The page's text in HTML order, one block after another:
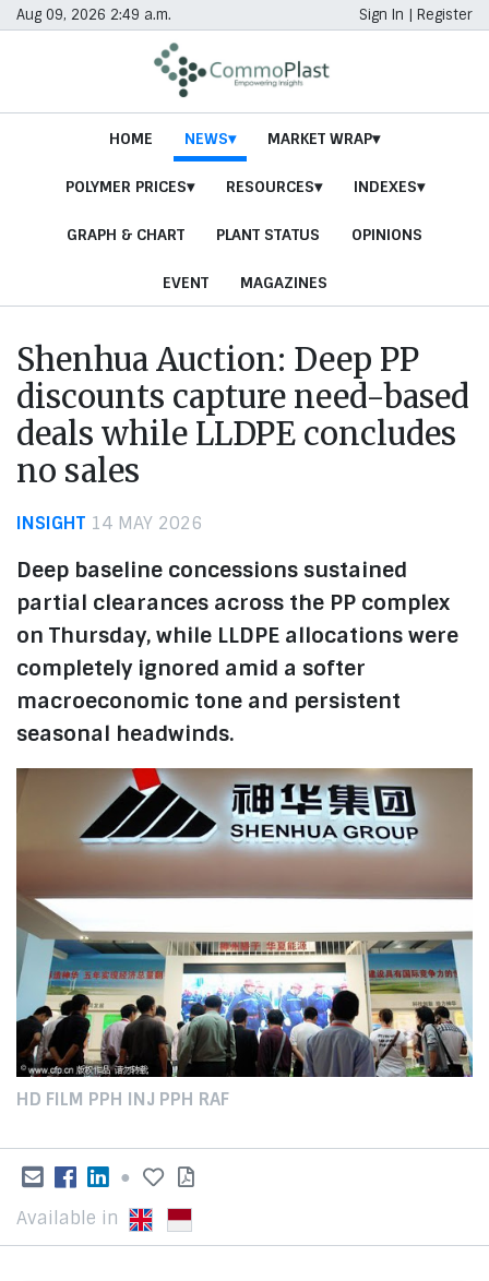
Aug 09, 2026 2:49 a.m. Sign In | Register
HOME NEWS MARKET WRAP
POLYMER PRICES RESOURCES INDEXES
GRAPH & CHART PLANT STATUS OPINIONS
EVENT MAGAZINES
Shenhua Auction: Deep PP
discounts capture need-based
deals while LLDPE concludes
no sales
INSIGHT 14 MAY 2026
Deep baseline concessions sustained
partial clearances across the PP complex
on Thursday, while LLDPE allocations were
completely ignored amid a softer
macroeconomic tone and persistent
seasonal headwinds.
HD FILM PPH INJ PPH RAF
●
Available in